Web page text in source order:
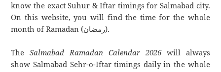
know the exact Suhur & Iftar timings for Salmabad city.
On this website, you will find the time for the whole
month of Ramadan (رمضان).
TheSalmabad Ramadan Calendar 2026will always
show Salmabad Sehr-o-Iftar timings daily in the whole